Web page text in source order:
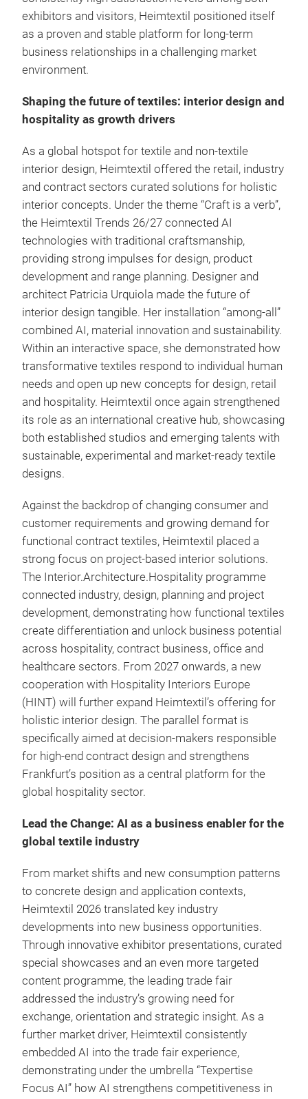
exhibitors and visitors, Heimtextil positioned itself
as a proven and stable platform for long-term
business relationships in a challenging market
environment.
Shaping the future of textiles: interior design and
hospitality as growth drivers
As a global hotspot for textile and non-textile
interior design, Heimtextil offered the retail, industry
and contract sectors curated solutions for holistic
interior concepts. Under the theme “Craft is a verb”,
the Heimtextil Trends 26/27 connected AI
technologies with traditional craftsmanship,
providing strong impulses for design, product
development and range planning. Designer and
architect Patricia Urquiola made the future of
interior design tangible. Her installation “among-all”
combined AI, material innovation and sustainability.
Within an interactive space, she demonstrated how
transformative textiles respond to individual human
needs and open up new concepts for design, retail
and hospitality. Heimtextil once again strengthened
its role as an international creative hub, showcasing
both established studios and emerging talents with
sustainable, experimental and market-ready textile
designs.
Against the backdrop of changing consumer and
customer requirements and growing demand for
functional contract textiles, Heimtextil placed a
strong focus on project-based interior solutions.
The Interior.Architecture.Hospitality programme
connected industry, design, planning and project
development, demonstrating how functional textiles
create differentiation and unlock business potential
across hospitality, contract business, office and
healthcare sectors. From 2027 onwards, a new
cooperation with Hospitality Interiors Europe
(HINT) will further expand Heimtextil’s offering for
holistic interior design. The parallel format is
specifically aimed at decision-makers responsible
for high-end contract design and strengthens
Frankfurt’s position as a central platform for the
global hospitality sector.
Lead the Change: AI as a business enabler for the
global textile industry
From market shifts and new consumption patterns
to concrete design and application contexts,
Heimtextil 2026 translated key industry
developments into new business opportunities.
Through innovative exhibitor presentations, curated
special showcases and an even more targeted
content programme, the leading trade fair
addressed the industry’s growing need for
exchange, orientation and strategic insight. As a
further market driver, Heimtextil consistently
embedded AI into the trade fair experience,
demonstrating under the umbrella “Texpertise
Focus AI” how AI strengthens competitiveness in